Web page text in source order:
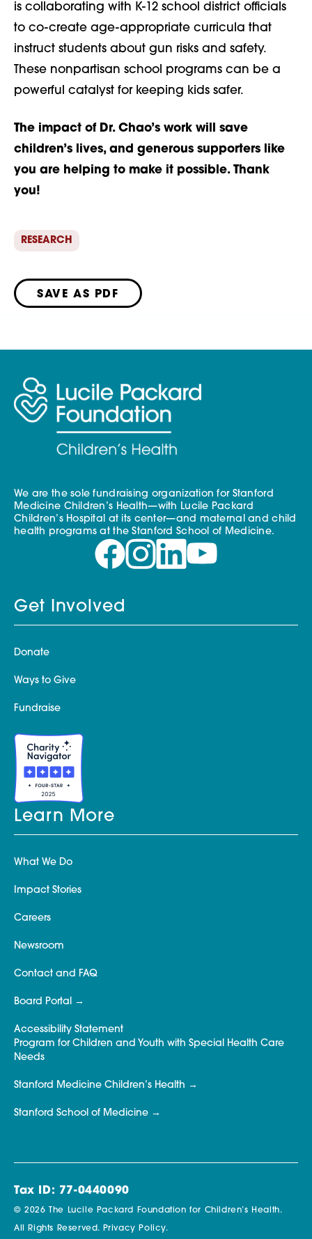
is collaborating with K-12 school district officials
to co-create age-appropriate curricula that
instruct students about gun risks and safety.
These nonpartisan school programs can be a
powerful catalyst for keeping kids safer.
The impact of Dr. Chao’s work will save
children’s lives, and generous supporters like
you are helping to make it possible. Thank
you!
RESEARCH
SAVE AS PDF
We are the sole fundraising organization for Stanford
Medicine Children’s Health—with Lucile Packard
Children’s Hospital at its center—and maternal and child
health programs at the Stanford School of Medicine.
Get Involved
Donate
Ways to Give
Fundraise
Learn More
What We Do
Impact Stories
Careers
Newsroom
Contact and FAQ
Board Portal
Accessibility Statement
Program for Children and Youth with Special Health Care
Needs
Stanford Medicine Children’s Health
Stanford School of Medicine
Tax ID: 77-0440090
© 2026 The Lucile Packard Foundation for Children’s Health.
All Rights Reserved. Privacy Policy.